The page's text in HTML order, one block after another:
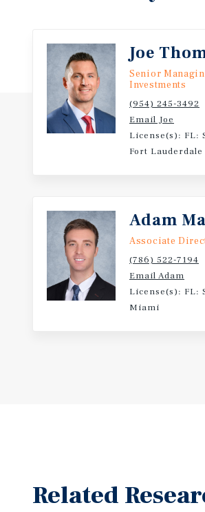
Nearby educational facilities
McNicol Middle School (0.7
801–805 Northwest 10th Street
$187,500 per unit
Joe
Senior
Investments
(954) 245-3492
Email Joe
License(s): FL:
Fort Lauderdale
Adam
Associate
(786) 522-7194
Email Adam
License(s): FL:
Miami
Related